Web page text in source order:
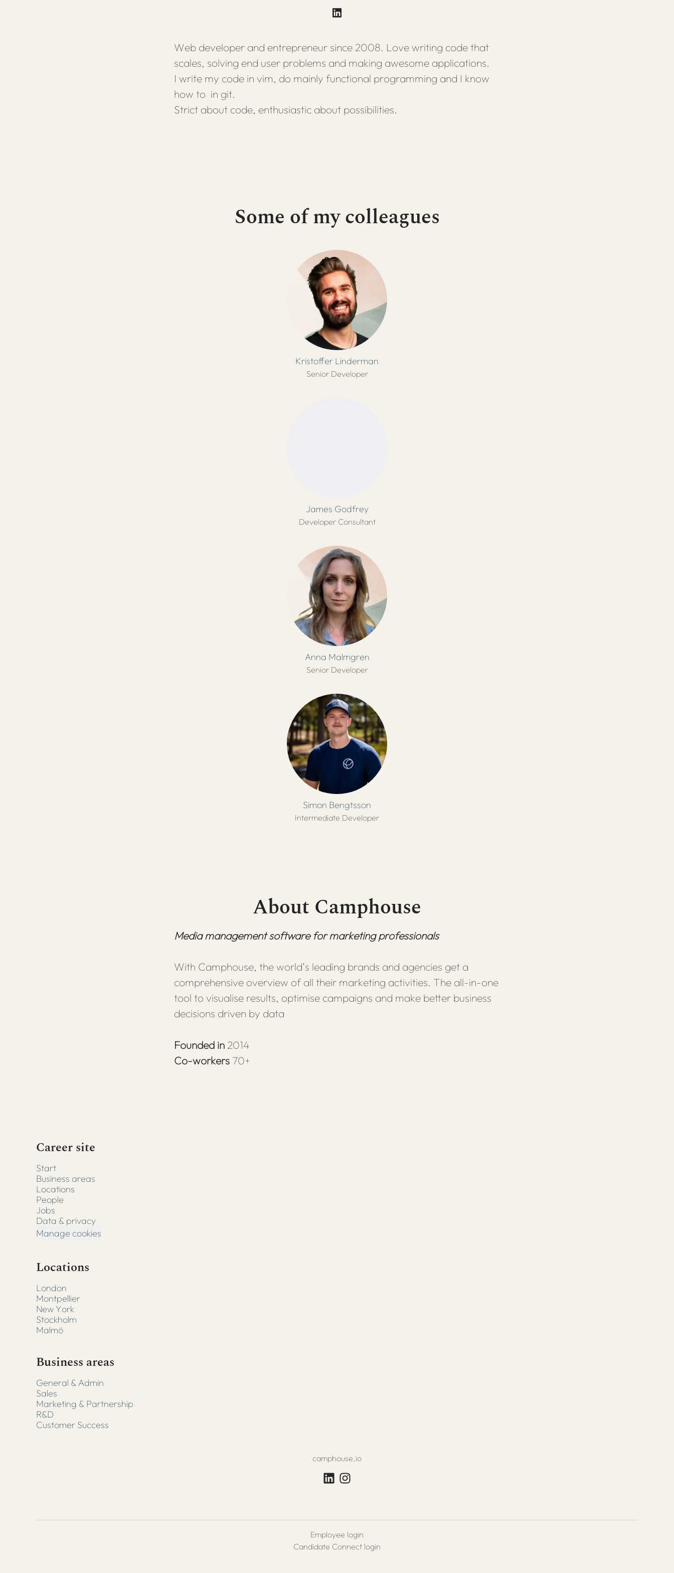
Web developer and entrepreneur since 2008. Love writing code that
scales, solving end user problems and making awesome applications.
I write my code in vim, do mainly functional programming and I know
how to in git.
Strict about code, enthusiastic about possibilities.
Some of my colleagues
Kristoffer Linderman
Senior Developer
James Godfrey
Developer Consultant
Anna Malmgren
Senior Developer
Simon Bengtsson
Intermediate Developer
About Camphouse
Media management software for marketing professionals
With Camphouse, the world’s leading brands and agencies get a
comprehensive overview of all their marketing activities. The all-in-one
tool to visualise results, optimise campaigns and make better business
decisions driven by data
Founded in 2014
Co-workers 70+
Career site
Start
Business areas
Locations
People
Jobs
Data & privacy
Manage cookies
Locations
London
Montpellier
New York
Stockholm
Malmö
Business areas
General & Admin
Sales
Marketing & Partnership
R&D
Customer Success
camphouse.io
Employee login
Candidate Connect login